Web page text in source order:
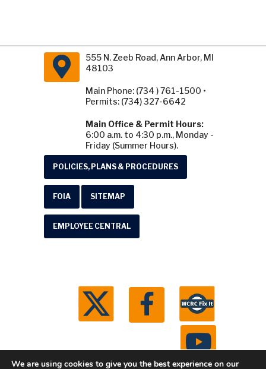
555 N. Zeeb Road, Ann Arbor, MI
48103
Main Phone: (734 ) 761-1500 •
Permits: (734) 327-6642
Main Office & Permit Hours:
6:00 a.m. to 4:30 p.m., Monday -
Friday (Summer Hours).
POLICIES, PLANS & PROCEDURES
FOIA SITEMAP
EMPLOYEE CENTRAL
We are using cookies to give you the best experience on our